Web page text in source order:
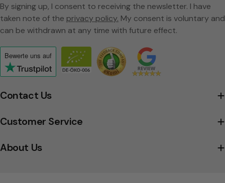
Contact Us
Customer Service
About Us
By signing up, I consent to receiving the newsletter. I have
taken note of the privacy policy. My consent is voluntary and
can be withdrawn at any time with future effect.
Bewerte uns auf
Click
to
view
company's
profile